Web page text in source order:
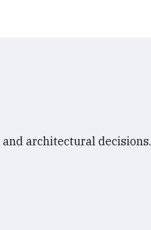
architectural decisions.